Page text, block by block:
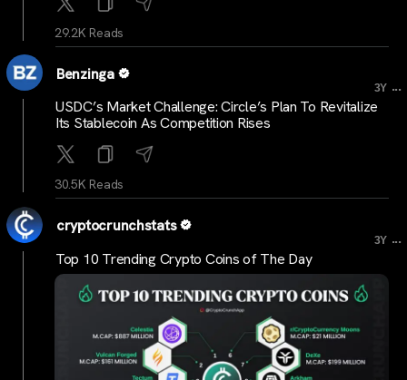
29.2K Reads
Benzinga
3Y ...
USDC’s Market Challenge: Circle’s Plan To Revitalize
Its Stablecoin As Competition Rises
30.5K Reads
cryptocrunchstats
3Y ...
Top 10 Trending Crypto Coins of The Day